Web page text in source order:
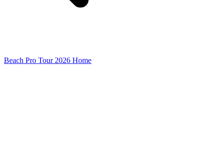
Beach Pro Tour 2026 Home